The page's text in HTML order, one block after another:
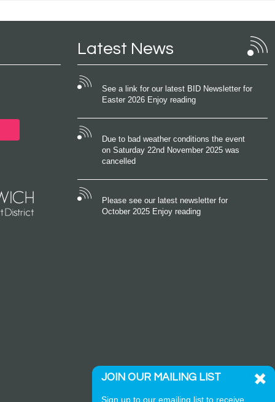
Latest News
See a link for our latest BID Newsletter for
Easter 2026 Enjoy reading
Due to bad weather conditions the event
on Saturday 22nd November 2025 was
cancelled
Please see our latest newsletter for
October 2025 Enjoy reading
JOIN OUR MAILING LIST
Sign up to our emailing list to receive